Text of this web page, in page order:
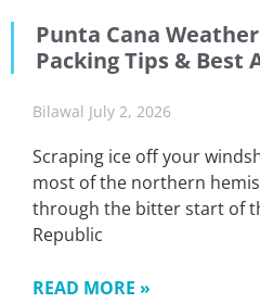
Punta Cana
Packing Tips & Best
Bilawal July 2, 2026
Scraping ice off your
most of the northern
through the bitter start of
Republic
READ MORE »